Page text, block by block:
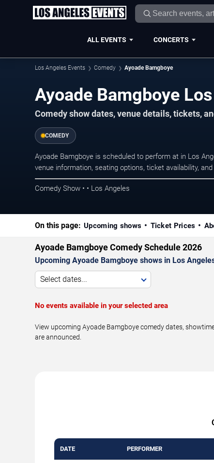
ALL EVENTS CONCERTS
Los Angeles Events Comedy Ayoade Bamgboye
Ayoade Bamgboye
Comedy show dates, venue details, tickets,
COMEDY
Ayoade Bamgboye is scheduled to perform at in Los
venue information, seating options, ticket availability,
Comedy Show • • Los Angeles
On this page: Upcoming shows Ticket Prices
Ayoade Bamgboye Comedy Schedule 2026
Upcoming Ayoade Bamgboye shows in Los
Select dates...
No events available in your selected area
View upcoming Ayoade Bamgboye comedy dates,
are announced.
DATE PERFORMER